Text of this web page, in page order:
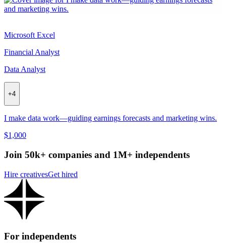
Microsoft Excel
Financial Analyst
Data Analyst
+4
I make data work—guiding earnings forecasts and marketing wins.
$1,000
Join 50k+ companies and 1M+ independents
Hire creativesGet hired
For independents